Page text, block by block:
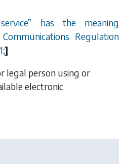
” has the meaning
Regulation
]
legal person using or
electronic